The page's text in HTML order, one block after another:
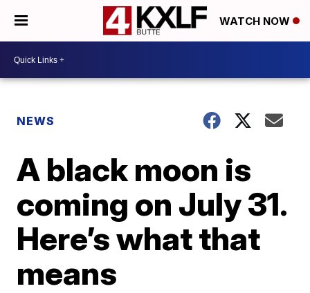
WATCH NOW
NEWS
A black moon is
coming on July 31.
Here’s what that
means